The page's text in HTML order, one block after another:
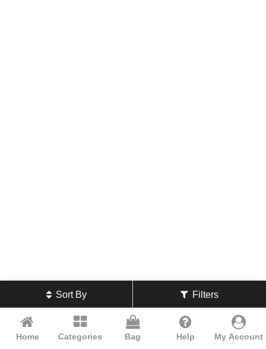
Sort By Filters
Home Categories Bag Help My Account